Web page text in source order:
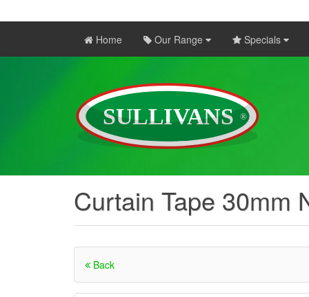
Home Our Range Specials
Curtain Tape 30mm
Back